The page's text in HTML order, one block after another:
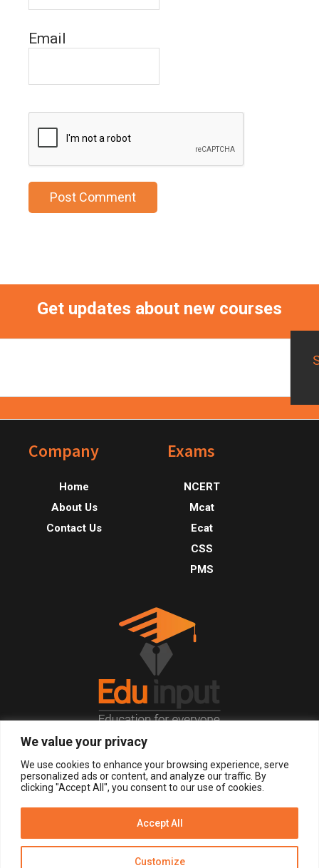
We value your privacy
We use cookies to enhance your browsing experience, serve
personalized ads or content, and analyze our traffic. By
clicking "Accept All", you consent to our use of cookies.
Customize
Accept All
Email
Get updates about new courses
FooterCompany
Home
About Us
Contact Us
Exams
NCERT
Mcat
Ecat
CSS
PMS
© 2026, All Right Reserved.
LOGIN